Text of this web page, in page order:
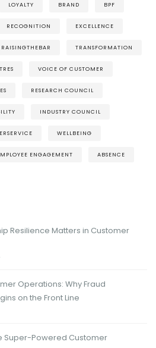
LOYALTY BRAND BPF
RECOGNITION EXCELLENCE
RAISINGTHEBAR TRANSFORMATION
VOICE OF CUSTOMER
RESEARCH COUNCIL
INDUSTRY COUNCIL
WELLBEING
ENGAGEMENT ABSENCE
Resilience Matters in Customer
Operations: Why Fraud
on the Front Line
Super-Powered Customer